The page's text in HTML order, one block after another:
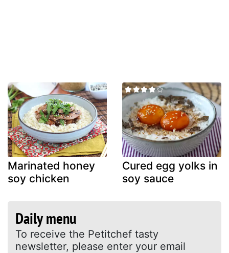
Marinated honey
soy chicken
Cured egg yolks in
soy sauce
Daily menu
To receive the Petitchef tasty
newsletter, please enter your email